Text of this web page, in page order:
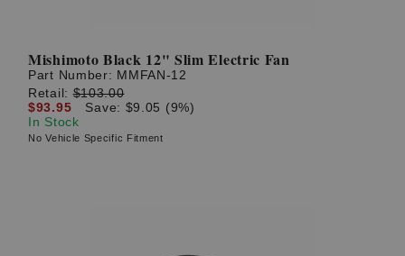
Mishimoto Black 12" Slim Electric Fan
Part Number: MMFAN-12
Retail:$103.00
$93.95
Save: $9.05 (9%)
In Stock
No Vehicle Specific Fitment